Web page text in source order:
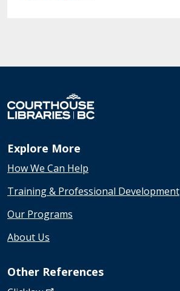
Explore More
How We Can Help
Training & Professional Development
Our Programs
About Us
Other References